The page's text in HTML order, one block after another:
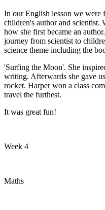
In our English lesson we were
children's author and scientist.
how she first became an
journey from scientist to
science theme including the
'Surfing the Moon'. She
writing. Afterwards she gave
rocket. Harper won a class
travel the furthest.
It was great fun!
Week 4
Maths